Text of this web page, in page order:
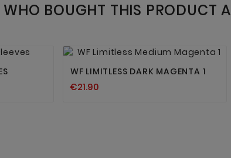
WHO BOUGHT THIS PRODUCT
 
WF LIMITLESS DARK MAGENTA 1
€21.90